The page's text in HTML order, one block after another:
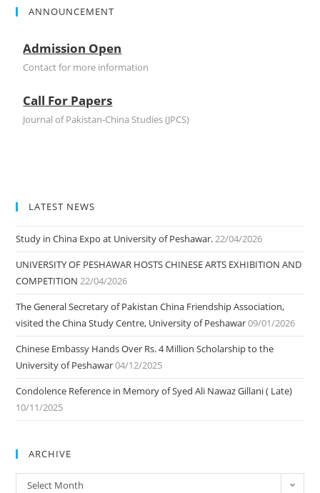
ANNOUNCEMENT
Admission Open
Contact for more information
Call For Papers
Journal of Pakistan-China Studies (JPCS)
LATEST NEWS
Study in China Expo at University of Peshawar.22/04/2026
UNIVERSITY OF PESHAWAR HOSTS CHINESE ARTS EXHIBITION AND
COMPETITION 22/04/2026
The General Secretary of Pakistan China Friendship Association,
visited the China Study Centre, University of Peshawar09/01/2026
Chinese Embassy Hands Over Rs. 4 Million Scholarship to the
University of Peshawar04/12/2025
Condolence Reference in Memory of Syed Ali Nawaz Gillani ( Late)
10/11/2025
ARCHIVE
ARCHIVE
Select Month